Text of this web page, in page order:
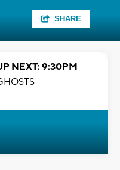
SHARE
NEXT: 9:30PM